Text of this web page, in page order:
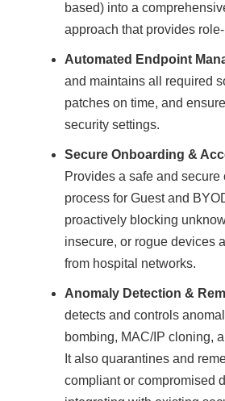
based) into a
approach that provides
Automated Endpoint
and maintains all required
patches on time, and
security settings.
Secure Onboarding &
Provides a safe and secure
process for Guest and
proactively blocking
insecure, or rogue devices
from hospital networks.
Anomaly Detection &
detects and controls
bombing, MAC/IP cloning,
It also quarantines and
compliant or compromised